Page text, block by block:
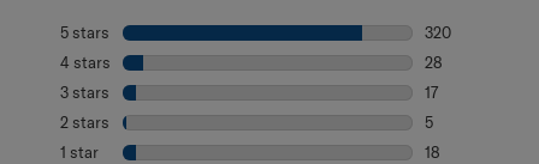
5 stars stars
320
320 reviews
4 stars stars
28
28 reviews
3 stars stars
17
17 reviews with
2 stars stars
5
5 reviews with
1 star stars
18